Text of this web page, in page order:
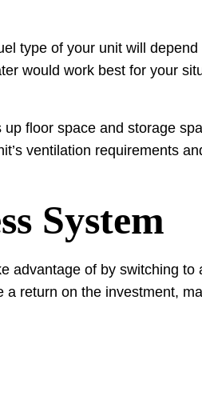
type of your unit will
would work best for your
floor space and storage
ventilation requirements
System
advantage of by switching to
a return on the investment,